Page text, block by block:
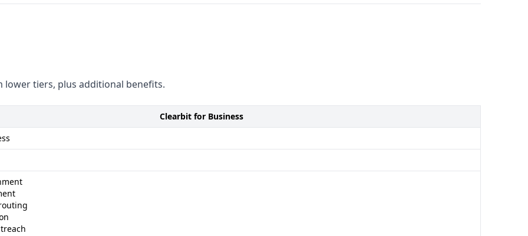
B2B contact coverage
data coverage -
stance
- Flexible integrations -
lower tiers, plus additional benefits.
Clearbit for Business